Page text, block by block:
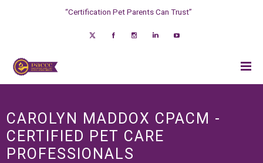
“Certification Pet Parents Can Trust”
CAROLYN MADDOX CPACM -
CERTIFIED PET CARE
PROFESSIONALS